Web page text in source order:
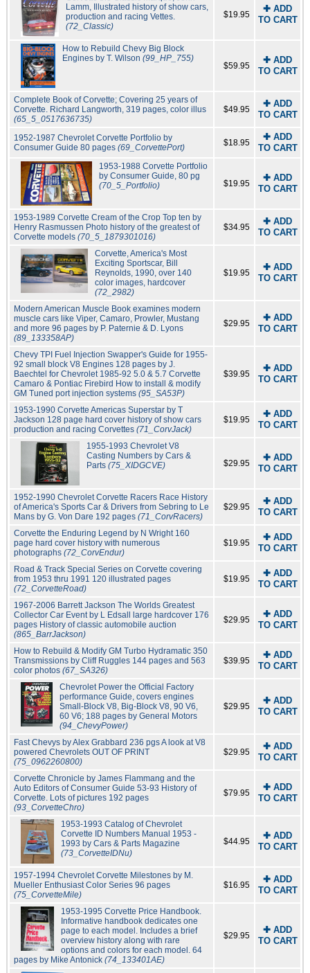
Lamm, Illustrated history of show cars,
production and racing Vettes.
(72_Classic)
$19.95
✚ ADD
TO CART
How to Rebuild Chevy Big Block
Engines by T. Wilson (99_HP_755)
$59.95
✚ ADD
TO CART
Complete Book of Corvette; Covering 25 years of
Corvette. Richard Langworth, 319 pages, color illus
(65_5_0517636735)
$49.95
✚ ADD
TO CART
1952-1987 Chevrolet Corvette Portfolio by
Consumer Guide 80 pages (69_CorvettePort) $18.95
✚ ADD
TO CART
1953-1988 Corvette Portfolio
by Consumer Guide, 80 pg
(70_5_Portfolio)
$19.95
✚ ADD
TO CART
1953-1989 Corvette Cream of the Crop Top ten by
Henry Rasmussen Photo history of the greatest of
Corvette models (70_5_1879301016)
$34.95
✚ ADD
TO CART
Corvette, America's Most
Exciting Sportscar, Bill
Reynolds, 1990, over 140
color images, hardcover
(72_2982)
$19.95
✚ ADD
TO CART
Modern American Muscle Book examines modern
muscle cars like Viper, Camaro, Prowler, Mustang
and more 96 pages by P. Paternie & D. Lyons
(89_133358AP)
$29.95
✚ ADD
TO CART
Chevy TPI Fuel Injection Swapper's Guide for 1955-
92 small block V8 Engines 128 pages by J.
Baechtel for Chevrolet 1985-92 5.0 & 5.7 Corvette
Camaro & Pontiac Firebird How to install & modify
GM Tuned port injection systems (95_SA53P)
$39.95
✚ ADD
TO CART
1953-1990 Corvette Americas Superstar by T
Jackson 128 page hard cover history of show cars
production and racing Corvettes (71_CorvJack)
$19.95
✚ ADD
TO CART
1955-1993 Chevrolet V8
Casting Numbers by Cars &
Parts(75_XIDGCVE) $29.95
✚ ADD
TO CART
1952-1990 Chevrolet Corvette Racers Race History
of America's Sports Car & Drivers from Sebring to Le
Mans by G. Von Dare 192 pages (71_CorvRacers)
$29.95
✚ ADD
TO CART
Corvette the Enduring Legend by N Wright 160
page hard cover history with numerous
photographs (72_CorvEndur)
$19.95
✚ ADD
TO CART
Road & Track Special Series on Corvette covering
from 1953 thru 1991 120 illustrated pages
(72_CorvetteRoad)
$19.95
✚ ADD
TO CART
1967-2006 Barrett Jackson The Worlds Greatest
Collector Car Event by L Edsall large hardcover 176
pages History of classic automobile auction
(865_BarrJackson)
$29.95
✚ ADD
TO CART
How to Rebuild & Modify GM Turbo Hydramatic 350
Transmissions by Cliff Ruggles 144 pages and 563
color photos (67_SA326)
$39.95
✚ ADD
TO CART
Chevrolet Power the Official Factory
performance Guide, covers engines
Small-Block V8, Big-Block V8, 90 V6,
60 V6; 188 pages by General Motors
(94_ChevyPower)
$29.95
✚ ADD
TO CART
Fast Chevys by Alex Grabbard 236 pgs A look at V8
powered Chevrolets OUT OF PRINT
(75_0962260800)
$29.95
✚ ADD
TO CART
Corvette Chronicle by James Flammang and the
Auto Editors of Consumer Guide 53-93 History of
Corvette. Lots of pictures 192 pages
(93_CorvetteChro)
$79.95
✚ ADD
TO CART
1953-1993 Catalog of Chevrolet
Corvette ID Numbers Manual 1953 -
1993 by Cars & Parts Magazine
(73_CorvetteIDNu)
$44.95
✚ ADD
TO CART
1957-1994 Chevrolet Corvette Milestones by M.
Mueller Enthusiast Color Series 96 pages
(75_CorvetteMile)
$16.95
✚ ADD
TO CART
1953-1995 Corvette Price Handbook.
Informative handbook dedicates one
page to each model. Includes a brief
overview history along with rare
options and colors for each model. 64
pages by Mike Antonick (74_133401AE)
$29.95
✚ ADD
TO CART